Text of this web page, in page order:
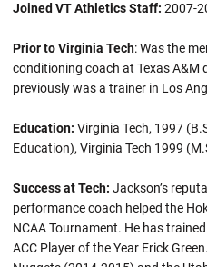
Joined VT Athletics Staff: 2007-
Prior to Virginia Tech: Was the
conditioning coach at Texas A&M
previously was a trainer in Los
Education: Virginia Tech, 1997
Education), Virginia Tech 1999
Success at Tech: Jackson’s
performance coach helped the
NCAA Tournament. He has
ACC Player of the Year Erick